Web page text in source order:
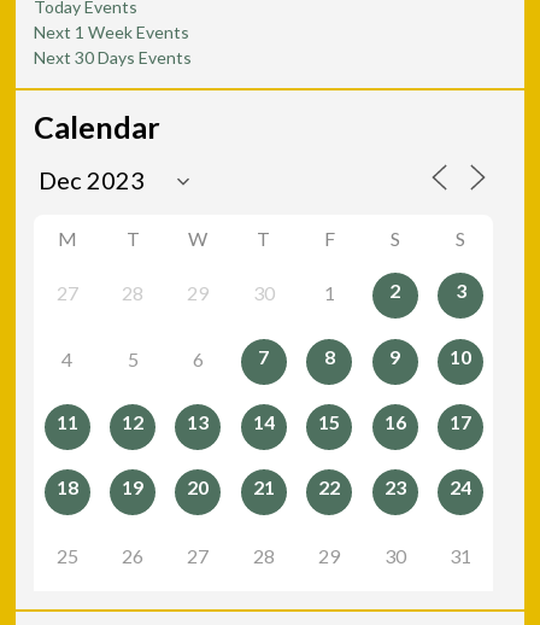
Today Events
Next 1 Week Events
Next 30 Days Events
Calendar
M T W T F S S
27 28 29 30 1 2 3
4 5 6 7 8 9 10
11 12 13 14 15 16 17
18 19 20 21 22 23 24
25 26 27 28 29 30 31